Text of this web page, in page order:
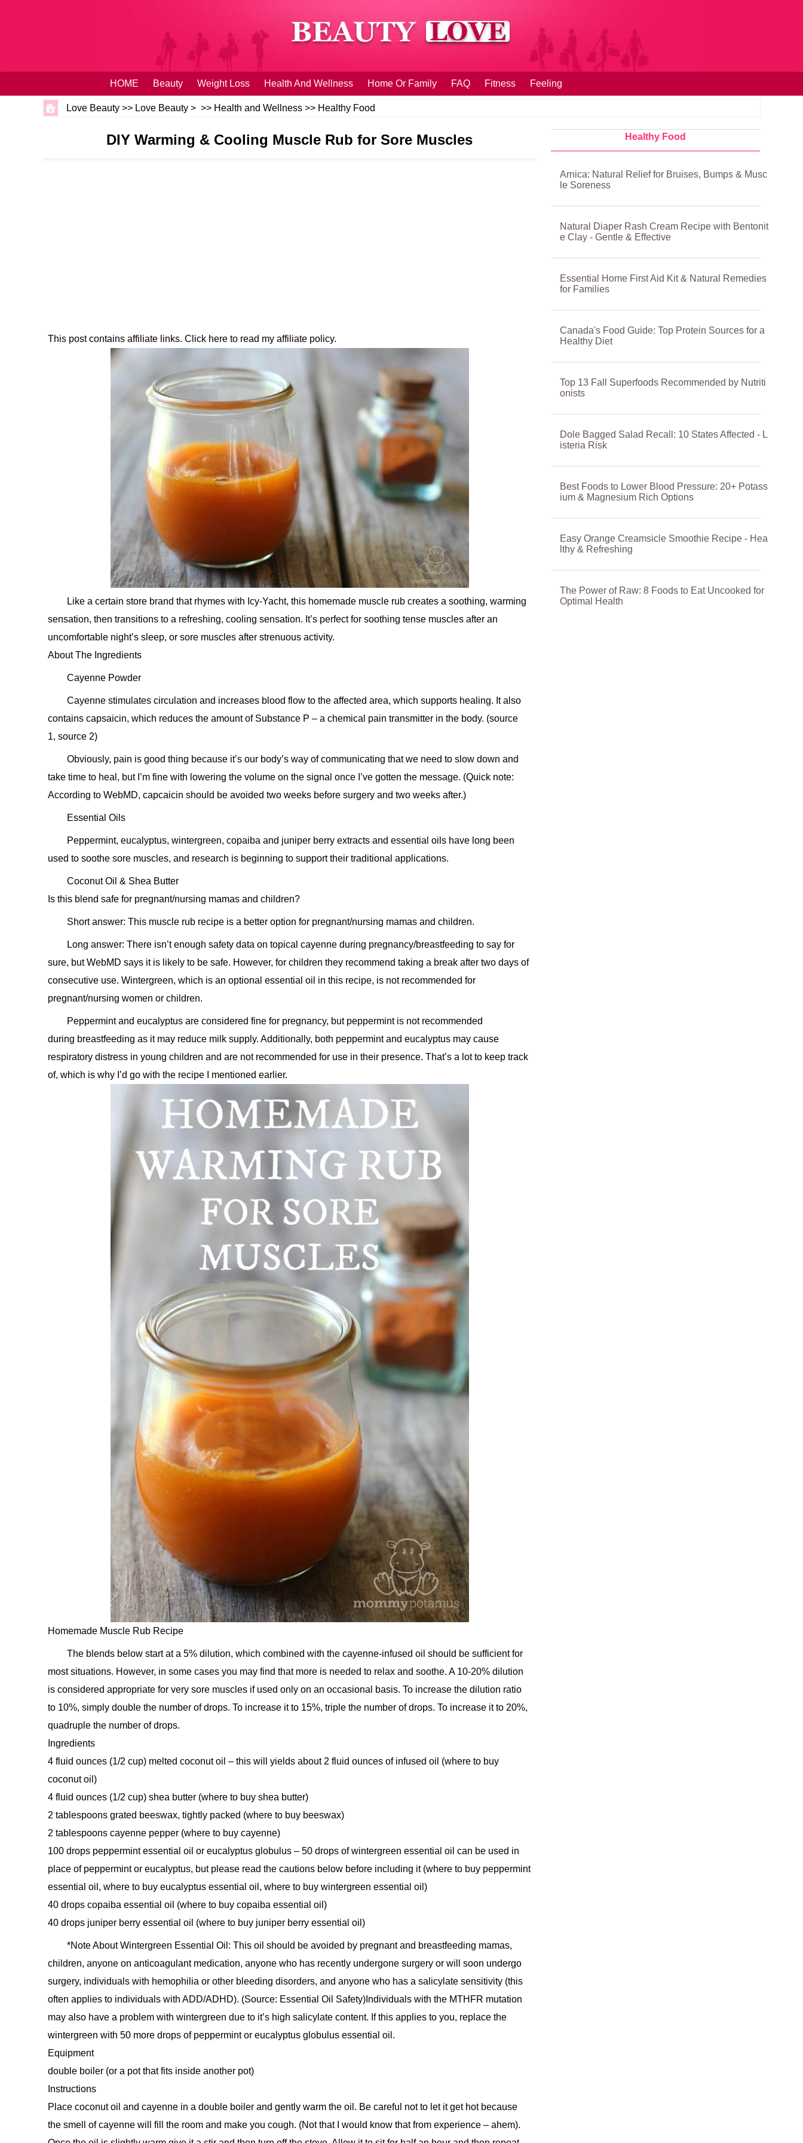
HOME Beauty Weight Loss Health And Wellness Home Or Family FAQ Fitness Feeling
Love Beauty >> Love Beauty > >> Health and Wellness >> Healthy Food
DIY Warming & Cooling Muscle Rub for Sore Muscles
This post contains affiliate links. Click here to read my affiliate policy.
Like a certain store brand that rhymes with Icy-Yacht, this homemade muscle rub creates a soothing, warming
sensation, then transitions to a refreshing, cooling sensation. It’s perfect for soothing tense muscles after an
uncomfortable night’s sleep, or sore muscles after strenuous activity.
About The Ingredients
Cayenne Powder
Cayenne stimulates circulation and increases blood flow to the affected area, which supports healing. It also
contains capsaicin, which reduces the amount of Substance P – a chemical pain transmitter in the body. (source
1, source 2)
Obviously, pain is good thing because it’s our body’s way of communicating that we need to slow down and
take time to heal, but I’m fine with lowering the volume on the signal once I’ve gotten the message. (Quick note:
According to WebMD, capcaicin should be avoided two weeks before surgery and two weeks after.)
Essential Oils
Peppermint, eucalyptus, wintergreen, copaiba and juniper berry extracts and essential oils have long been
used to soothe sore muscles, and research is beginning to support their traditional applications.
Coconut Oil & Shea Butter
Is this blend safe for pregnant/nursing mamas and children?
Short answer: This muscle rub recipe is a better option for pregnant/nursing mamas and children.
Long answer: There isn’t enough safety data on topical cayenne during pregnancy/breastfeeding to say for
sure, but WebMD says it is likely to be safe. However, for children they recommend taking a break after two days of
consecutive use. Wintergreen, which is an optional essential oil in this recipe, is not recommended for
pregnant/nursing women or children.
Peppermint and eucalyptus are considered fine for pregnancy, but peppermint is not recommended
during breastfeeding as it may reduce milk supply. Additionally, both peppermint and eucalyptus may cause
respiratory distress in young children and are not recommended for use in their presence. That’s a lot to keep track
of, which is why I’d go with the recipe I mentioned earlier.
Homemade Muscle Rub Recipe
The blends below start at a 5% dilution, which combined with the cayenne-infused oil should be sufficient for
most situations. However, in some cases you may find that more is needed to relax and soothe. A 10-20% dilution
is considered appropriate for very sore muscles if used only on an occasional basis. To increase the dilution ratio
to 10%, simply double the number of drops. To increase it to 15%, triple the number of drops. To increase it to 20%,
quadruple the number of drops.
Ingredients
4 fluid ounces (1/2 cup) melted coconut oil – this will yields about 2 fluid ounces of infused oil (where to buy
coconut oil)
4 fluid ounces (1/2 cup) shea butter (where to buy shea butter)
2 tablespoons grated beeswax, tightly packed (where to buy beeswax)
2 tablespoons cayenne pepper (where to buy cayenne)
100 drops peppermint essential oil or eucalyptus globulus – 50 drops of wintergreen essential oil can be used in
place of peppermint or eucalyptus, but please read the cautions below before including it (where to buy peppermint
essential oil, where to buy eucalyptus essential oil, where to buy wintergreen essential oil)
40 drops copaiba essential oil (where to buy copaiba essential oil)
40 drops juniper berry essential oil (where to buy juniper berry essential oil)
*Note About Wintergreen Essential Oil: This oil should be avoided by pregnant and breastfeeding mamas,
children, anyone on anticoagulant medication, anyone who has recently undergone surgery or will soon undergo
surgery, individuals with hemophilia or other bleeding disorders, and anyone who has a salicylate sensitivity (this
often applies to individuals with ADD/ADHD). (Source: Essential Oil Safety)Individuals with the MTHFR mutation
may also have a problem with wintergreen due to it’s high salicylate content. If this applies to you, replace the
wintergreen with 50 more drops of peppermint or eucalyptus globulus essential oil.
Equipment
double boiler (or a pot that fits inside another pot)
Instructions
Place coconut oil and cayenne in a double boiler and gently warm the oil. Be careful not to let it get hot because
the smell of cayenne will fill the room and make you cough. (Not that I would know that from experience – ahem).
Healthy Food
Arnica: Natural Relief for Bruises, Bumps & Musc
le Soreness
Natural Diaper Rash Cream Recipe with Bentonit
e Clay - Gentle & Effective
Essential Home First Aid Kit & Natural Remedies
for Families
Canada's Food Guide: Top Protein Sources for a
Healthy Diet
Top 13 Fall Superfoods Recommended by Nutriti
onists
Dole Bagged Salad Recall: 10 States Affected - L
isteria Risk
Best Foods to Lower Blood Pressure: 20+ Potass
ium & Magnesium Rich Options
Easy Orange Creamsicle Smoothie Recipe - Hea
lthy & Refreshing
The Power of Raw: 8 Foods to Eat Uncooked for
Optimal Health